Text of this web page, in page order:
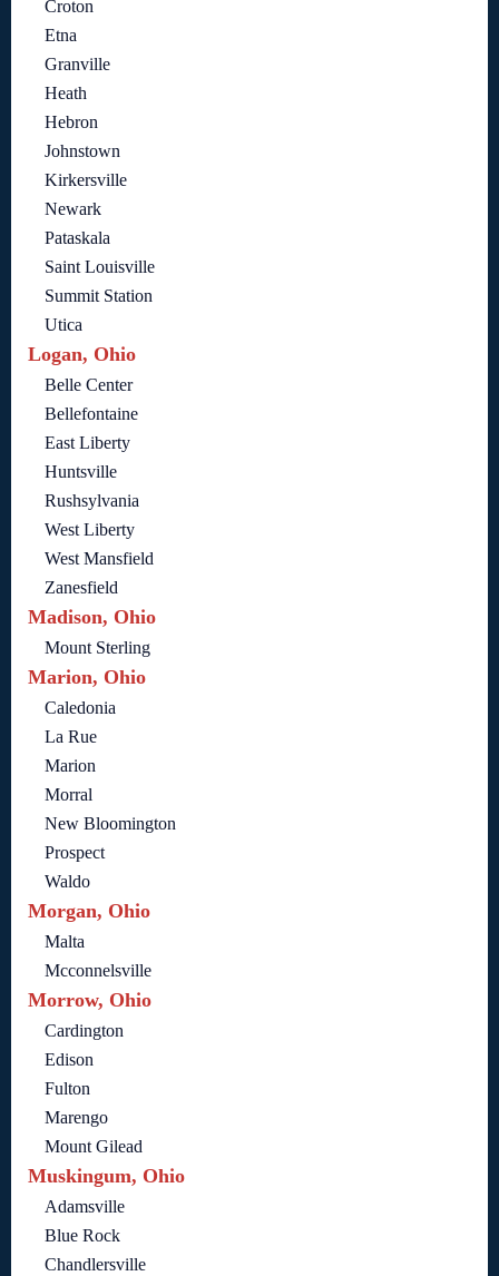
Croton
Etna
Granville
Heath
Hebron
Johnstown
Kirkersville
Newark
Pataskala
Saint Louisville
Summit Station
Utica
Logan, Ohio
Belle Center
Bellefontaine
East Liberty
Huntsville
Rushsylvania
West Liberty
West Mansfield
Zanesfield
Madison, Ohio
Mount Sterling
Marion, Ohio
Caledonia
La Rue
Marion
Morral
New Bloomington
Prospect
Waldo
Morgan, Ohio
Malta
Mcconnelsville
Morrow, Ohio
Cardington
Edison
Fulton
Marengo
Mount Gilead
Muskingum, Ohio
Adamsville
Blue Rock
Chandlersville